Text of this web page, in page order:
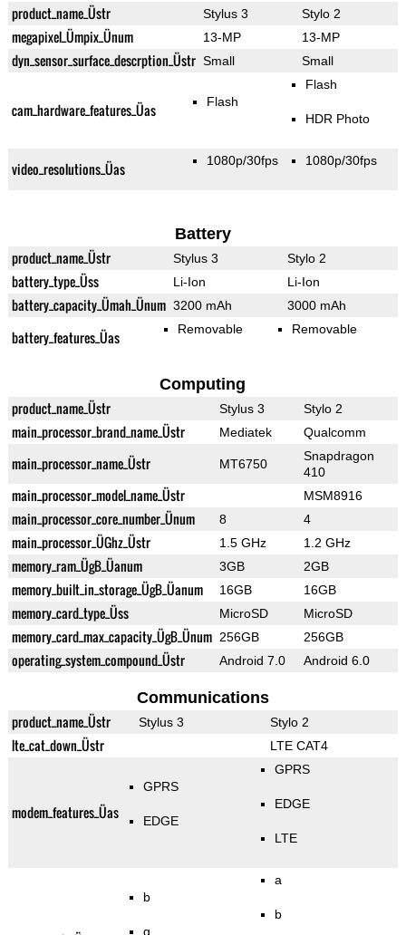
product_name_Üstr Stylus 3 Stylo 2
megapixel_Ümpix_Ünum 13-MP 13-MP
dyn_sensor_surface_descrption_Üstr Small Small
cam_hardware_features_Üas Flash
Flash
HDR Photo
video_resolutions_Üas 1080p/30fps 1080p/30fps
Battery
product_name_Üstr Stylus 3 Stylo 2
battery_type_Üss Li-Ion Li-Ion
battery_capacity_Ümah_Ünum 3200 mAh 3000 mAh
battery_features_Üas Removable Removable
Computing
product_name_Üstr Stylus 3 Stylo 2
main_processor_brand_name_Üstr Mediatek Qualcomm
main_processor_name_Üstr MT6750
Snapdragon
410
main_processor_model_name_Üstr MSM8916
main_processor_core_number_Ünum 8 4
main_processor_ÜGhz_Üstr 1.5 GHz 1.2 GHz
memory_ram_ÜgB_Üanum 3GB 2GB
memory_built_in_storage_ÜgB_Üanum 16GB 16GB
memory_card_type_Üss MicroSD MicroSD
memory_card_max_capacity_ÜgB_Ünum 256GB 256GB
operating_system_compound_Üstr Android 7.0 Android 6.0
Communications
product_name_Üstr Stylus 3 Stylo 2
lte_cat_down_Üstr LTE CAT4
modem_features_Üas
GPRS
EDGE
GPRS
EDGE
LTE
b
g
a
b